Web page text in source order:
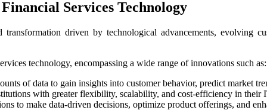
Services Technology
driven by technological advancements, evolving
technology, encompassing a wide range of innovations such as:
of data to gain insights into customer behavior, predict market
with greater flexibility, scalability, and cost-efficiency in their
to make data-driven decisions, optimize product offerings, and